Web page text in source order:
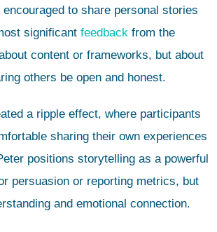
to share personal stories
significant feedback from the
content or frameworks, but about
others be open and honest.
a ripple effect, where participants
sharing their own experiences
positions storytelling as a powerful
persuasion or reporting metrics, but
and emotional connection.